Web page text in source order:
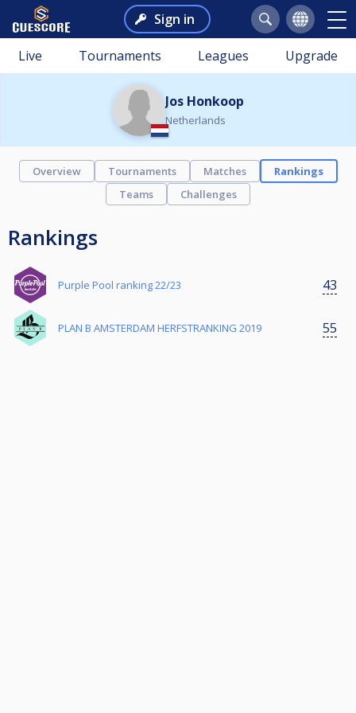
Sign in
Live Tournaments Leagues Upgrade
Jos Honkoop
Netherlands
Overview Tournaments Matches
Rankings
Teams
Challenges
Rankings
Purple Pool ranking 22/23 43
PLAN B AMSTERDAM HERFSTRANKING 2019 55